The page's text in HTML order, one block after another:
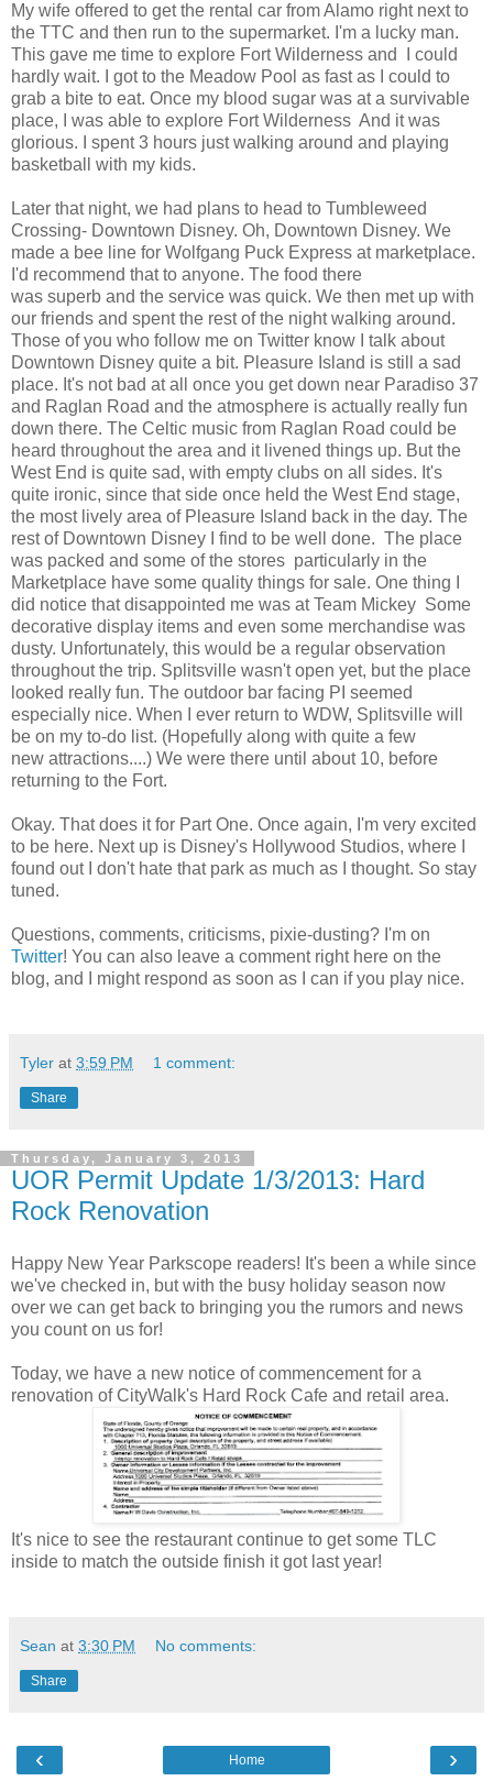
My wife offered to get the rental car from Alamo right next to
the TTC and then run to the supermarket. I'm a lucky man.
This gave me time to explore Fort Wilderness and I could
hardly wait. I got to the Meadow Pool as fast as I could to
grab a bite to eat. Once my blood sugar was at a survivable
place, I was able to explore Fort Wilderness And it was
glorious. I spent 3 hours just walking around and playing
basketball with my kids.
Later that night, we had plans to head to Tumbleweed
Crossing- Downtown Disney. Oh, Downtown Disney. We
made a bee line for Wolfgang Puck Express at marketplace.
I'd recommend that to anyone. The food there
was superb and the service was quick. We then met up with
our friends and spent the rest of the night walking around.
Those of you who follow me on Twitter know I talk about
Downtown Disney quite a bit. Pleasure Island is still a sad
place. It's not bad at all once you get down near Paradiso 37
and Raglan Road and the atmosphere is actually really fun
down there. The Celtic music from Raglan Road could be
heard throughout the area and it livened things up. But the
West End is quite sad, with empty clubs on all sides. It's
quite ironic, since that side once held the West End stage,
the most lively area of Pleasure Island back in the day. The
rest of Downtown Disney I find to be well done. The place
was packed and some of the stores particularly in the
Marketplace have some quality things for sale. One thing I
did notice that disappointed me was at Team Mickey Some
decorative display items and even some merchandise was
dusty. Unfortunately, this would be a regular observation
throughout the trip. Splitsville wasn't open yet, but the place
looked really fun. The outdoor bar facing PI seemed
especially nice. When I ever return to WDW, Splitsville will
be on my to-do list. (Hopefully along with quite a few
new attractions....) We were there until about 10, before
returning to the Fort.
Okay. That does it for Part One. Once again, I'm very excited
to be here. Next up is Disney's Hollywood Studios, where I
found out I don't hate that park as much as I thought. So stay
tuned.
Questions, comments, criticisms, pixie-dusting? I'm on
Twitter! You can also leave a comment right here on the
blog, and I might respond as soon as I can if you play nice.
Tyler at 3:59 PM 1 comment:
Share
Thursday, January 3, 2013
UOR Permit Update 1/3/2013: Hard
Rock Renovation
Happy New Year Parkscope readers! It's been a while since
we've checked in, but with the busy holiday season now
over we can get back to bringing you the rumors and news
you count on us for!
Today, we have a new notice of commencement for a
renovation of CityWalk's Hard Rock Cafe and retail area.
It's nice to see the restaurant continue to get some TLC
inside to match the outside finish it got last year!
Sean at 3:30 PM No comments:
Share
‹ ›
Home